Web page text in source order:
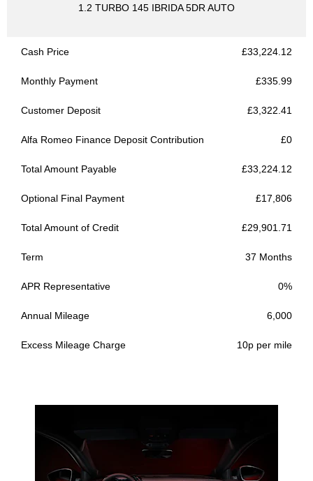
1.2 TURBO 145 IBRIDA 5DR AUTO
Cash Price £33,224.12
Monthly Payment £335.99
Customer Deposit £3,322.41
Alfa Romeo Finance Deposit Contribution £0
Total Amount Payable £33,224.12
Optional Final Payment £17,806
Total Amount of Credit £29,901.71
Term 37 Months
APR Representative 0%
Annual Mileage 6,000
Excess Mileage Charge 10p per mile